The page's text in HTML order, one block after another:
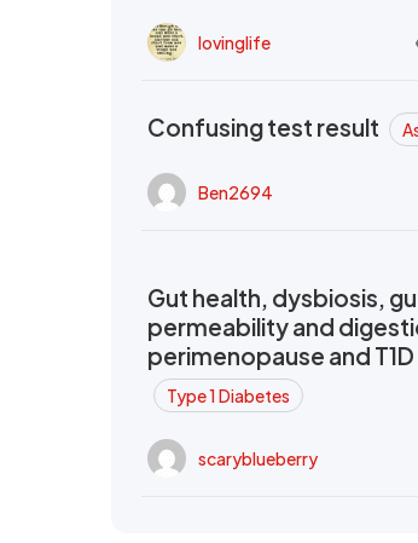
lovinglife
Confusing test result
Ben2694
Gut health, dysbiosis,
permeability and
perimenopause and T1D
Type 1 Diabetes
scaryblueberry